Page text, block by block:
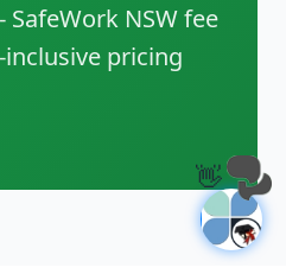
SafeWork NSW fee
pricing
👋